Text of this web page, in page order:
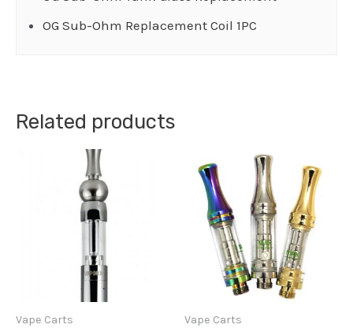
OG Sub-Ohm Replacement Coil 1PC
Related products
Vape Carts Vape Carts